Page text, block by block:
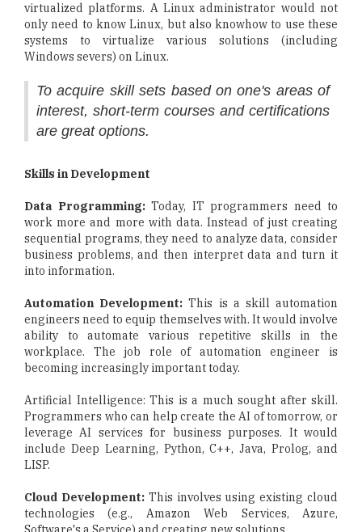
virtualized platforms. A Linux administrator would not
only need to know Linux, but also knowhow to use these
systems to virtualize various solutions (including
Windows severs) on Linux.
To acquire skill sets based on one's areas of
interest, short-term courses and certifications
are great options.
Skills in Development
Data Programming: Today, IT programmers need to
work more and more with data. Instead of just creating
sequential programs, they need to analyze data, consider
business problems, and then interpret data and turn it
into information.
Automation Development: This is a skill automation
engineers need to equip themselves with. It would involve
ability to automate various repetitive skills in the
workplace. The job role of automation engineer is
becoming increasingly important today.
Artificial Intelligence: This is a much sought after skill.
Programmers who can help create the AI of tomorrow, or
leverage AI services for business purposes. It would
include Deep Learning, Python, C++, Java, Prolog, and
LISP.
Cloud Development: This involves using existing cloud
technologies (e.g., Amazon Web Services, Azure,